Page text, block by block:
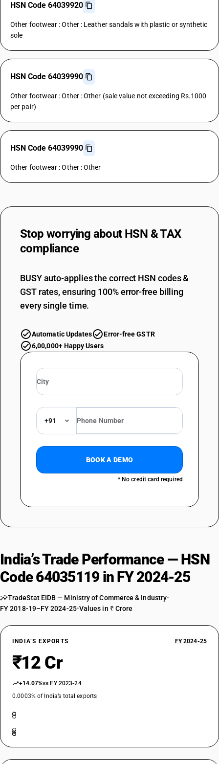
HSN Code 64039920
Other footwear : Other : Leather sandals with plastic or synthetic
sole
HSN Code 64039990
Other footwear : Other : Other (sale value not exceeding Rs.1000
per pair)
HSN Code 64039990
Other footwear : Other : Other
Stop worrying about HSN & TAX
compliance
BUSY auto-applies the correct HSN codes &
GST rates, ensuring 100% error-free billing
every single time.
Automatic Updates
Error-free GSTR
6,00,000+ Happy Users
+91
BOOK A DEMO
* No credit card required
India’s Trade Performance — HSN
Code 64035119 in FY 2024-25
TradeStat EIDB — Ministry of Commerce & Industry•
FY 2018-19–FY 2024-25•Values in ₹ Crore
INDIA’S EXPORTS FY 2024-25
₹12 Cr
+14.07%vs FY 2023-24
0.0003% of India’s total exports